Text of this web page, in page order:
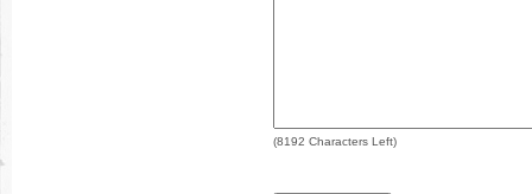
(8192 Characters Left)